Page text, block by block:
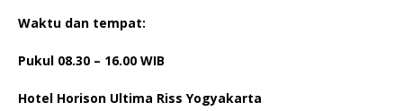
Waktu dan tempat:
Pukul 08.30 – 16.00 WIB
Hotel Horison Ultima Riss Yogyakarta